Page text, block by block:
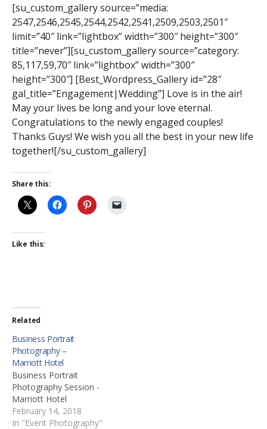
[su_custom_gallery source=”media:
2547,2546,2545,2544,2542,2541,2509,2503,2501″
limit=”40″ link=”lightbox” width=”300″ height=”300″
title=”never”][su_custom_gallery source=”category:
85,117,59,70″ link=”lightbox” width=”300″
height=”300″] [Best_Wordpress_Gallery id=”28″
gal_title=”Engagement|Wedding”] Love is in the air!
May your lives be long and your love eternal.
Congratulations to the newly engaged couples!
Thanks Guys! We wish you all the best in your new life
together![/su_custom_gallery]
Share this:
Like this:
Related
Business Portrait
Photography –
Marriott Hotel
Business Portrait
Photography Session -
Marriott Hotel
February 14, 2018
In "Event Photography"